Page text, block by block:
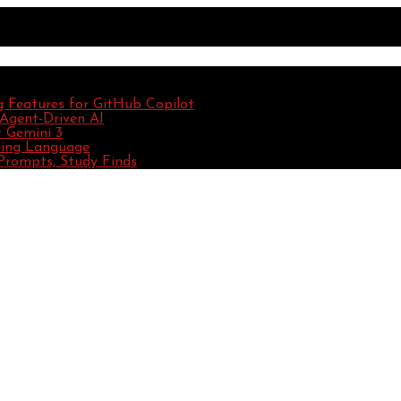
Features for GitHub Copilot
Driven AI
3
Language
Study Finds